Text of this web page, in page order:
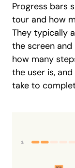
Progress bars
tour and how
They typically
the screen
how many
the user is,
take to